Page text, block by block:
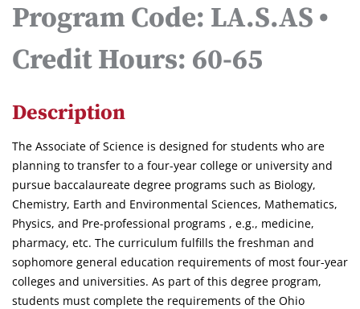
Program Code: LA.S.AS •
Credit Hours: 60-65
Description
The Associate of Science is designed for students who are
planning to transfer to a four-year college or university and
pursue baccalaureate degree programs such as Biology,
Chemistry, Earth and Environmental Sciences, Mathematics,
Physics, and Pre-professional programs , e.g., medicine,
pharmacy, etc. The curriculum fulfills the freshman and
sophomore general education requirements of most four-year
colleges and universities. As part of this degree program,
students must complete the requirements of the Ohio